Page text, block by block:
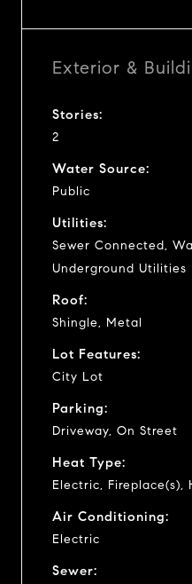
Exterior &
Stories:
2
Water Source:
Public
Utilities:
Sewer Connected,
Underground Utilities
Roof:
Shingle, Metal
Lot Features:
City Lot
Parking:
Driveway, On Street
Heat Type:
Electric, Fireplace(s),
Air Conditioning:
Electric
Sewer: